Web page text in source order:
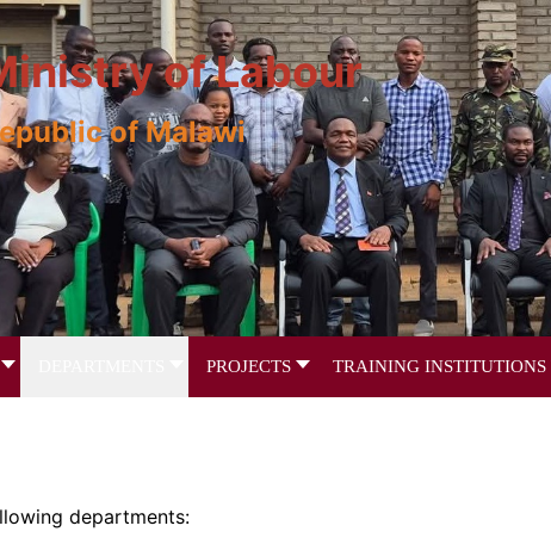
of Labour
of Malawi
PROJECTS TRAINING INSTITUTIONS
departments: